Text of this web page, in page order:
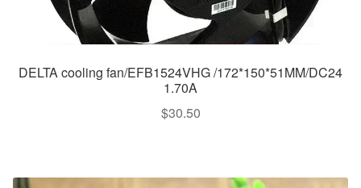
DELTA cooling fan/EFB1524VHG /172*150*51MM/DC24
1.70A
$30.50